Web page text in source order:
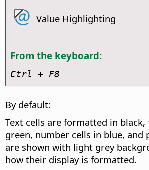
Value Highlighting
From the keyboard:
Ctrl + F8
By default:
Text cells are formatted in
green, number cells in blue, and
are shown with light grey
how their display is formatted.